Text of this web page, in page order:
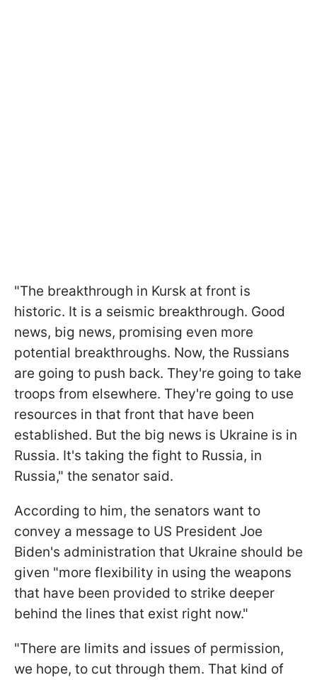
"The breakthrough in Kursk at front is
historic. It is a seismic breakthrough. Good
news, big news, promising even more
potential breakthroughs. Now, the Russians
are going to push back. They're going to take
troops from elsewhere. They're going to use
resources in that front that have been
established. But the big news is Ukraine is in
Russia. It's taking the fight to Russia, in
Russia," the senator said.
According to him, the senators want to
convey a message to US President Joe
Biden's administration that Ukraine should be
given "more flexibility in using the weapons
that have been provided to strike deeper
behind the lines that exist right now."
"There are limits and issues of permission,
we hope, to cut through them. That kind of